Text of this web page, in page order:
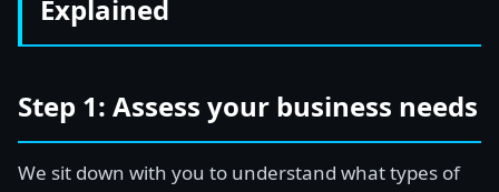
Explained
Step 1: Assess your business needs
We sit down with you to understand what types of